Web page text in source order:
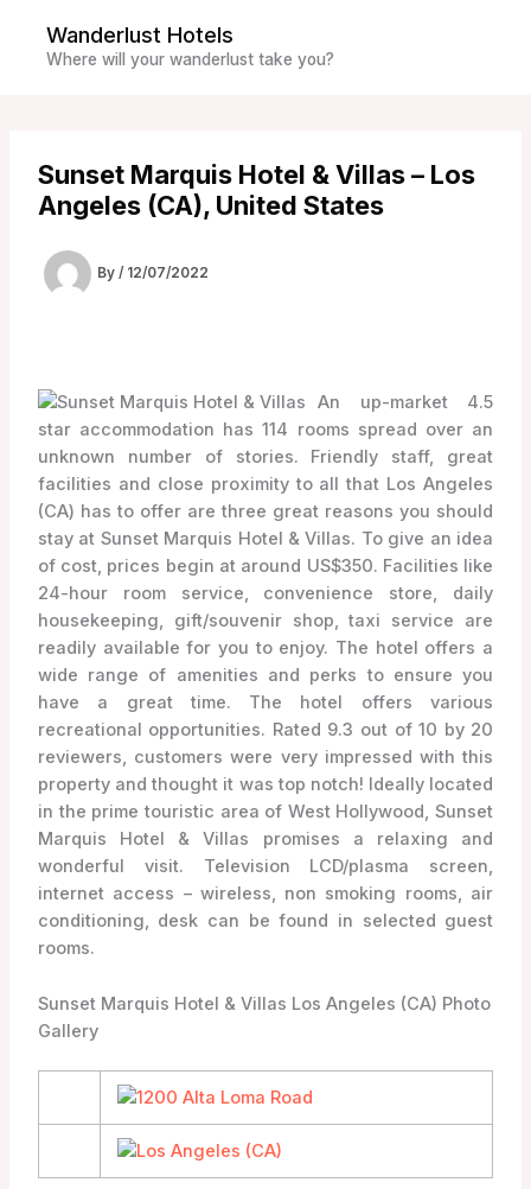
content
Wanderlust Hotels
Where will your wanderlust take you?
Sunset Marquis Hotel & Villas – Los
Angeles (CA), United States
By / 12/07/2022
An up-market 4.5
star accommodation has 114 rooms spread over an
unknown number of stories. Friendly staff, great
facilities and close proximity to all that Los Angeles
(CA) has to offer are three great reasons you should
stay at Sunset Marquis Hotel & Villas. To give an idea
of cost, prices begin at around US$350. Facilities like
24-hour room service, convenience store, daily
housekeeping, gift/souvenir shop, taxi service are
readily available for you to enjoy. The hotel offers a
wide range of amenities and perks to ensure you
have a great time. The hotel offers various
recreational opportunities. Rated 9.3 out of 10 by 20
reviewers, customers were very impressed with this
property and thought it was top notch! Ideally located
in the prime touristic area of West Hollywood, Sunset
Marquis Hotel & Villas promises a relaxing and
wonderful visit. Television LCD/plasma screen,
internet access – wireless, non smoking rooms, air
conditioning, desk can be found in selected guest
rooms.
Sunset Marquis Hotel & Villas Los Angeles (CA) Photo
Gallery